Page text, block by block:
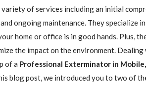
of services including an initial
and ongoing maintenance. They specialize
home or office is in good hands. Plus,
the impact on the environment.
of a Professional Exterminator in
blog post, we introduced you to two of